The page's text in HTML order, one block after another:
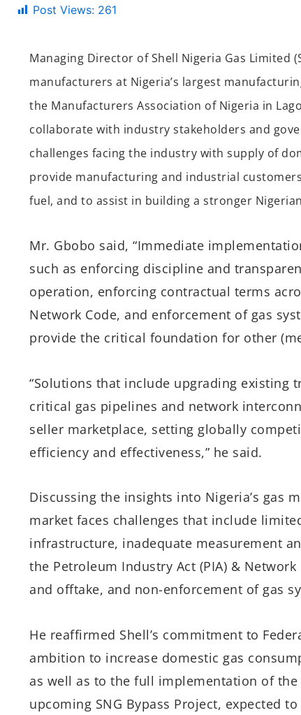
Post Views: 261
Managing Director of Shell Nigeria Gas Limited
manufacturers at Nigeria’s largest
the Manufacturers Association of Nigeria in
collaborate with industry stakeholders and
challenges facing the industry with supply of
provide manufacturing and industrial
fuel, and to assist in building a stronger
Mr. Gbobo said, “Immediate
such as enforcing discipline and
operation, enforcing contractual terms
Network Code, and enforcement of gas
provide the critical foundation for other
“Solutions that include upgrading
critical gas pipelines and network
seller marketplace, setting globally
efficiency and effectiveness,” he said.
Discussing the insights into Nigeria’s gas
market faces challenges that include
infrastructure, inadequate measurement
the Petroleum Industry Act (PIA) &
and offtake, and non-enforcement of gas
He reaffirmed Shell’s commitment to
ambition to increase domestic gas
as well as to the full implementation of
upcoming SNG Bypass Project, expected